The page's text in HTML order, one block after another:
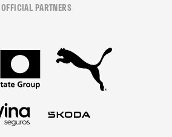
OFFICIAL PARTNERS